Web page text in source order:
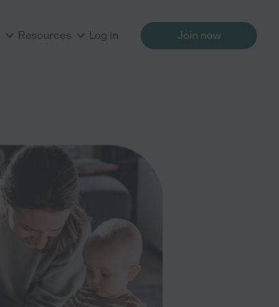
Resources Log in Join now